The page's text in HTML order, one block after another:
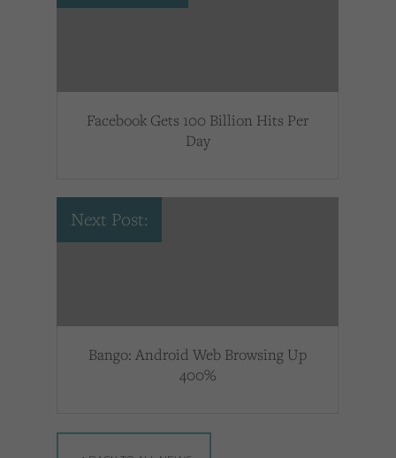
Facebook Gets 100 Billion Hits Per
Day
Next Post:
Bango: Android Web Browsing Up
400%